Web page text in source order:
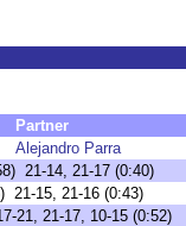
Partner
Alejandro Parra
21-14, 21-17 (0:40)
21-15, 21-16 (0:43)
21, 21-17, 10-15 (0:52)